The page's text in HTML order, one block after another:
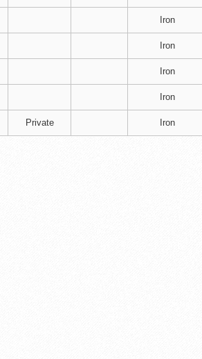
Iron
Iron
Iron
Iron
Private Iron